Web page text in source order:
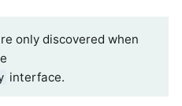
only discovered when
interface.